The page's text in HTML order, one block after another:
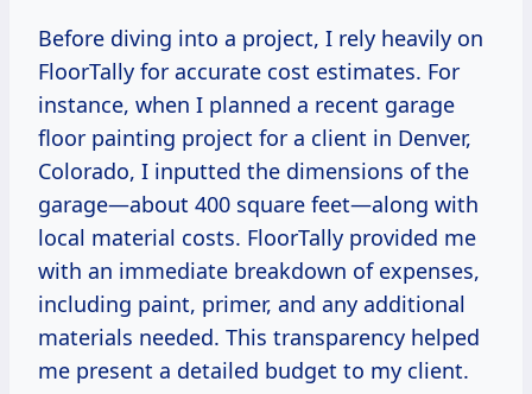
Before diving into a project, I rely heavily on
FloorTally for accurate cost estimates. For
instance, when I planned a recent garage
floor painting project for a client in Denver,
Colorado, I inputted the dimensions of the
garage—about 400 square feet—along with
local material costs. FloorTally provided me
with an immediate breakdown of expenses,
including paint, primer, and any additional
materials needed. This transparency helped
me present a detailed budget to my client.